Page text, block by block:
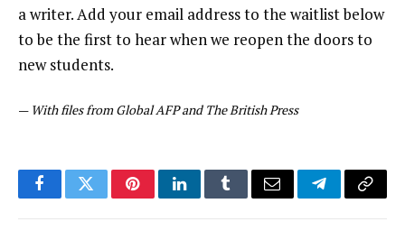
a writer. Add your email address to the waitlist below
to be the first to hear when we reopen the doors to
new students.
— With files from Global AFP and The British Press
FacebookTwitterPinterestLinkedInTumblrEmail TelegramCopy